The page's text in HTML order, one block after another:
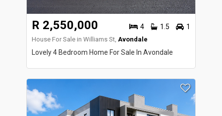
R 2,550,000 4 1.5 1
House For Sale in Williams St, Avondale
Lovely 4 Bedroom Home For Sale In Avondale